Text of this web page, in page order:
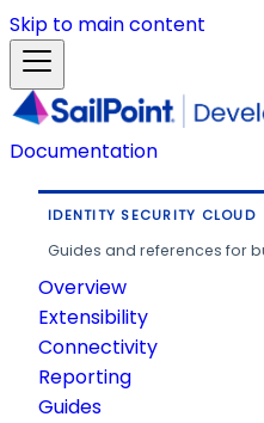
Skip to main content
Documentation
IDENTITY SECURITY CLOUD
Guides and references for
Overview
Extensibility
Connectivity
Reporting
Guides